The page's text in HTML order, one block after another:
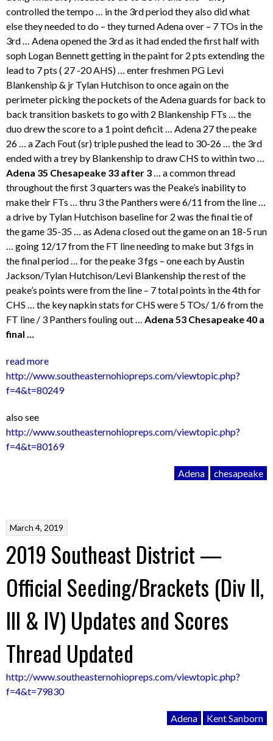
controlled the tempo … in the 3rd period they also did what
else they needed to do – they turned Adena over – 7 TOs in the
3rd … Adena opened the 3rd as it had ended the first half with
soph Logan Bennett getting in the paint for 2 pts extending the
lead to 7 pts ( 27 -20 AHS) … enter freshmen PG Levi
Blankenship & jr Tylan Hutchison to once again on the
perimeter picking the pockets of the Adena guards for back to
back transition baskets to go with 2 Blankenship FTs … the
duo drew the score to a 1 point deficit … Adena 27 the peake
26 … a Zach Fout (sr) triple pushed the lead to 30-26 … the 3rd
ended with a trey by Blankenship to draw CHS to within two …
Adena 35 Chesapeake 33 after 3 … a common thread
throughout the first 3 quarters was the Peake’s inability to
make their FTs … thru 3 the Panthers were 6/11 from the line …
a drive by Tylan Hutchison baseline for 2 was the final tie of
the game 35-35 … as Adena closed out the game on an 18-5 run
… going 12/17 from the FT line needing to make but 3 fgs in
the final period … for the peake 3 fgs – one each by Austin
Jackson/Tylan Hutchison/Levi Blankenship the rest of the
peake’s points were from the line – 7 total points in the 4th for
CHS … the key napkin stats for CHS were 5 TOs/ 1/6 from the
FT line / 3 Panthers fouling out …
Adena 53 Chesapeake 40 a
final …
read more
http://www.southeasternohiopreps.com/viewtopic.php?
f=4&t=80249
also see
http://www.southeasternohiopreps.com/viewtopic.php?
f=4&t=80169
Adena chesapeake
March 4, 2019
2019 Southeast District —
Official Seeding/Brackets (Div II,
III & IV) Updates and Scores
Thread Updated
http://www.southeasternohiopreps.com/viewtopic.php?
f=4&t=79830
Adena Kent Sanborn